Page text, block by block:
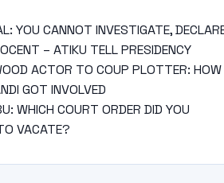
YOU CANNOT INVESTIGATE,
– ATIKU TELL PRESIDENCY
ACTOR TO COUP PLOTTER: HOW
GOT INVOLVED
WHICH COURT ORDER DID YOU
VACATE?